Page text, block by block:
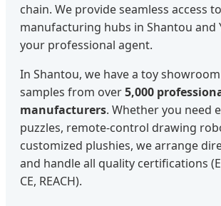
chain. We provide seamless access
manufacturing hubs in Shantou and
your professional agent.
In Shantou, we have a toy
samples from over5,000
manufacturers. Whether you need
puzzles, remote-control drawing
customized plushies, we arrange
and handle all quality certifications
CE, REACH).